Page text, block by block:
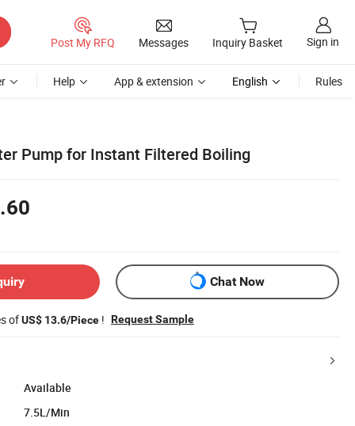
Post My RFQ Messages Inquiry Basket Sign in
Help App & extension English Rules
Pump for Instant Filtered Boiling
Chat Now
ofUS$ 13.6/Piece ! Request Sample
Available
7.5L/Min